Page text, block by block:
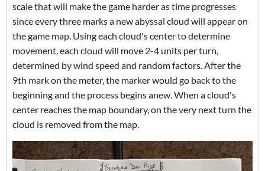
scale that will make the game harder as time progresses
since every three marks a new abyssal cloud will appear on
the game map. Using each cloud's center to determine
movement, each cloud will move 2-4 units per turn,
determined by wind speed and random factors. After the
9th mark on the meter, the marker would go back to the
beginning and the process begins anew. When a cloud's
center reaches the map boundary, on the very next turn the
cloud is removed from the map.